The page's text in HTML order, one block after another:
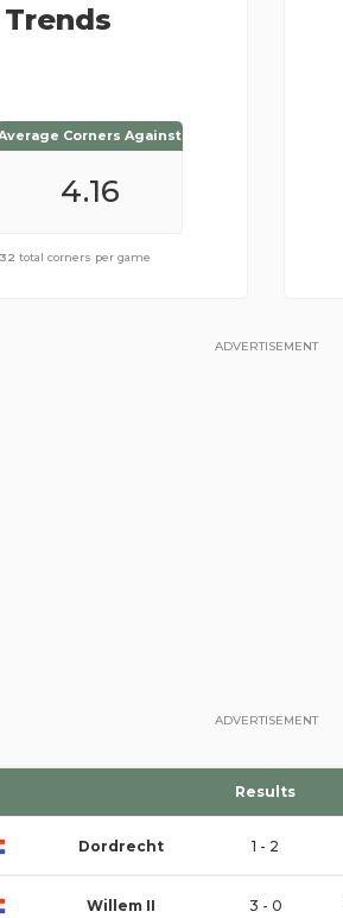
Corners Against
5.53
10.84total corners per game
Corners Against
4.16
total corners per game
ADVERTISEMENT
ADVERTISEMENT
Results
Dordrecht 1 - 2
Willem II 3 - 0